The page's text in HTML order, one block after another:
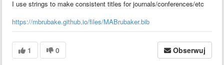
I use strings to make consistent titles for journals/conferences/etc
https://mbrubake.github.io/files/MABrubaker.bib
1 0 Obserwuj